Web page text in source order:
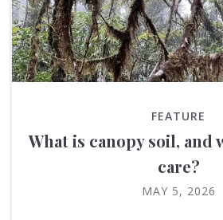
FEATURE
What is canopy soil, and
care?
MAY 5, 2026